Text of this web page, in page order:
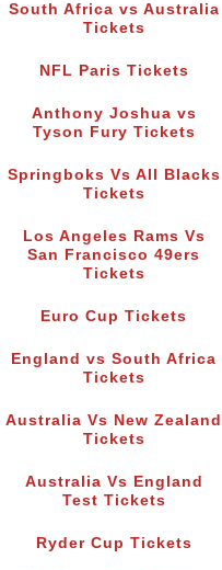
South Africa vs Australia
Tickets
NFL Paris Tickets
Anthony Joshua vs
Tyson Fury Tickets
Springboks Vs All Blacks
Tickets
Los Angeles Rams Vs
San Francisco 49ers
Tickets
Euro Cup Tickets
England vs South Africa
Tickets
Australia Vs New Zealand
Tickets
Australia Vs England
Test Tickets
Ryder Cup Tickets